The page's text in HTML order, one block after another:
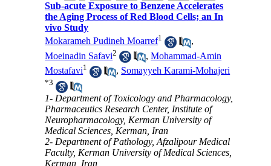
Sub-acute Exposure to Benzene Accelerates
the Aging Process of Red Blood Cells; an In
vivo Study
Mokarameh Pudineh Moarref1
,
Moeinadin Safavi2 ,Mohammad-Amin
Mostafavi1 , Somayyeh Karami-Mohajeri
*3
1- Department of Toxicology and Pharmacology,
Pharmaceutics Research Center, Institute of
Neuropharmacology, Kerman University of
Medical Sciences, Kerman, Iran
2- Department of Pathology, Afzalipour Medical
Faculty, Kerman University of Medical Sciences,
Kerman, Iran